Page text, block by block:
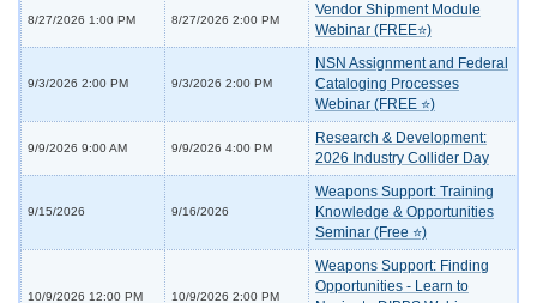
8/27/2026 1:00 PM 8/27/2026 2:00 PM
Vendor Shipment Module
Webinar (FREE⭐)
9/3/2026 2:00 PM 9/3/2026 2:00 PM
NSN Assignment and Federal
Cataloging Processes
Webinar (FREE ⭐)
9/9/2026 9:00 AM 9/9/2026 4:00 PM
Research & Development:
2026 Industry Collider Day
9/15/2026 9/16/2026
Weapons Support: Training
Knowledge & Opportunities
Seminar (Free ⭐)
10/9/2026 12:00 PM 10/9/2026 2:00 PM
Weapons Support: Finding
Opportunities - Learn to